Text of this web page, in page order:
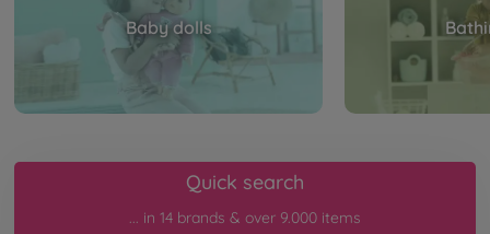
Baby dolls
Quick search
... in 14 brands & over 9.000 items